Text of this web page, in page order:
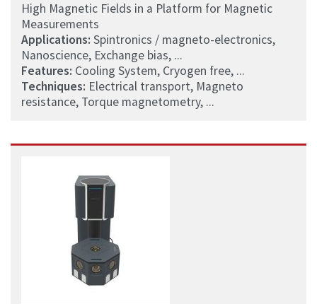
High Magnetic Fields in a Platform for Magnetic
Measurements
Applications: Spintronics / magneto-electronics,
Nanoscience, Exchange bias, ...
Features: Cooling System, Cryogen free, ...
Techniques: Electrical transport, Magneto
resistance, Torque magnetometry, ...